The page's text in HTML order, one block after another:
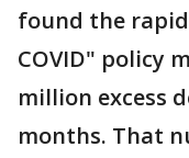
found the
COVID" policy
million excess
months. That